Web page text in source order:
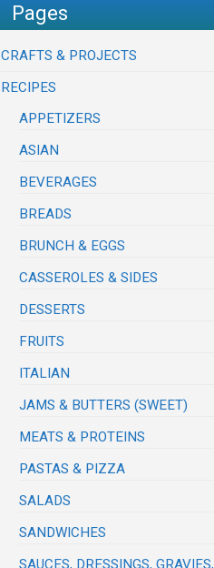
Pages
CRAFTS & PROJECTS
RECIPES
APPETIZERS
ASIAN
BEVERAGES
BREADS
BRUNCH & EGGS
CASSEROLES & SIDES
DESSERTS
FRUITS
ITALIAN
JAMS & BUTTERS (SWEET)
MEATS & PROTEINS
PASTAS & PIZZA
SALADS
SANDWICHES
SAUCES, DRESSINGS, GRAVIES,